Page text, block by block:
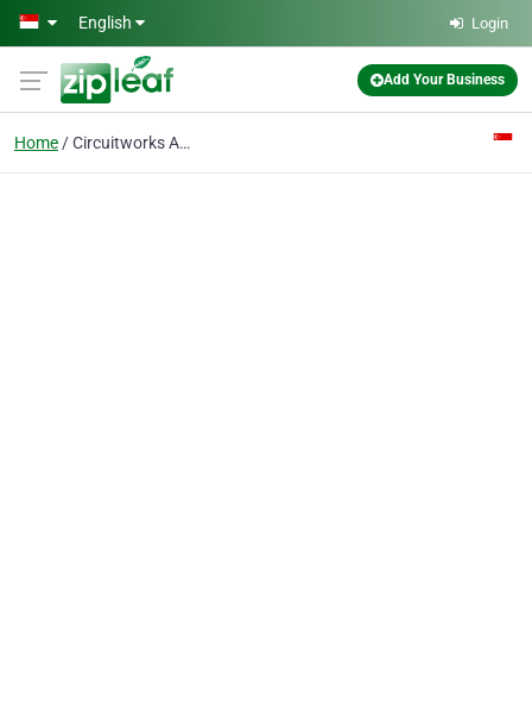
Skip to main content
English Login
Add Your Business
Home Circuitworks Asia Pte Ltd